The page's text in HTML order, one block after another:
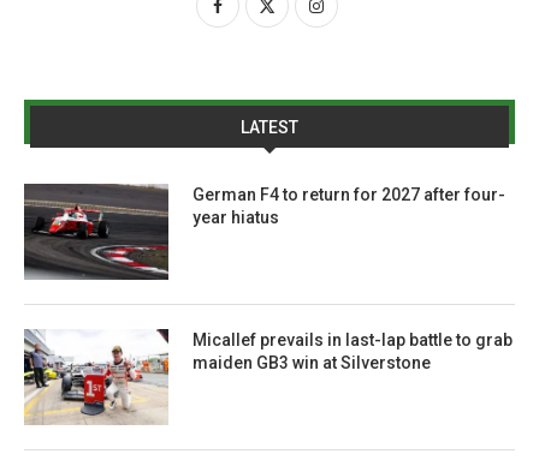
LATEST
German F4 to return for 2027 after four-
year hiatus
Micallef prevails in last-lap battle to grab
maiden GB3 win at Silverstone